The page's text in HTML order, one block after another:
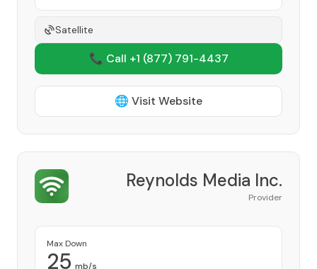
Satellite
📞 Call +1 (877) 791-4437
🌐 Visit Website
Reynolds Media Inc.
Provider
Max Down
25 mb/s